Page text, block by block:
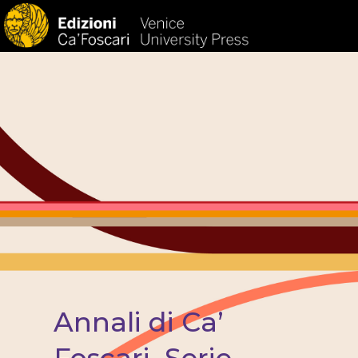
Annali di Ca’